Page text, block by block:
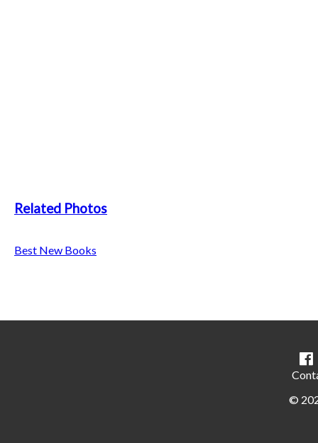
Related Photos
Best New Books
©